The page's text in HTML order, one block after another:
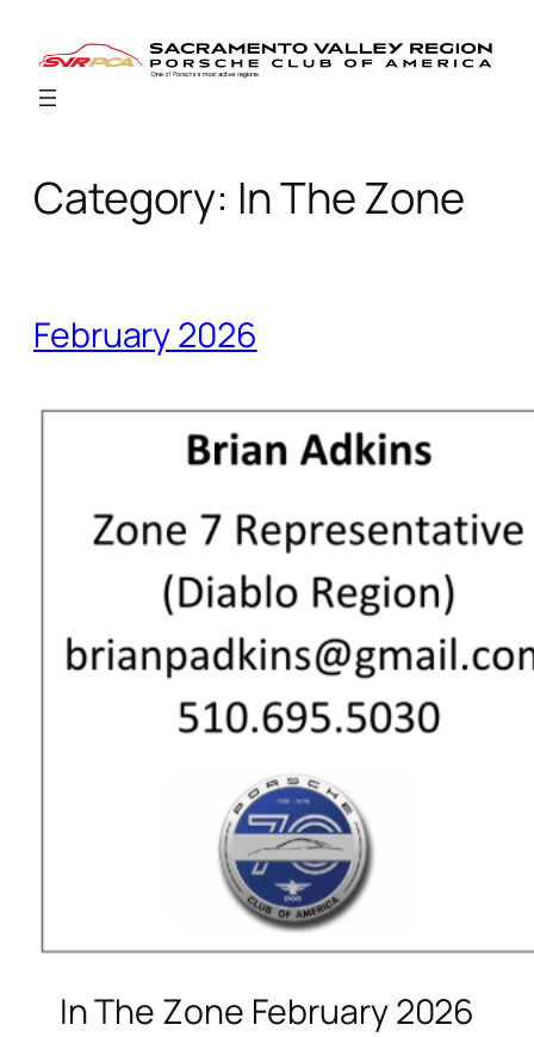
content
Category: In The Zone
February 2026
In The Zone February 2026